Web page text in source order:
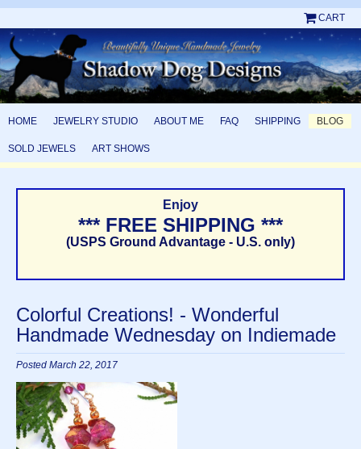
CART
HOME JEWELRY STUDIO ABOUT ME FAQ SHIPPING BLOG
SOLD JEWELS ART SHOWS
Enjoy
*** FREE SHIPPING ***
(USPS Ground Advantage - U.S. only)
Colorful Creations! - Wonderful
Handmade Wednesday on Indiemade
Posted March 22, 2017